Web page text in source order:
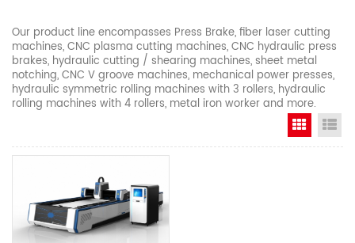
Our product line encompasses Press Brake, fiber laser cutting
machines, CNC plasma cutting machines, CNC hydraulic press
brakes, hydraulic cutting / shearing machines, sheet metal
notching, CNC V groove machines, mechanical power presses,
hydraulic symmetric rolling machines with 3 rollers, hydraulic
rolling machines with 4 rollers, metal iron worker and more.
Grid